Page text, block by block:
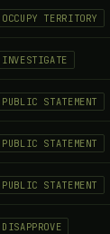
OCCUPY TERRITORY
INVESTIGATE
PUBLIC STATEMENT
PUBLIC STATEMENT
PUBLIC STATEMENT
DISAPPROVE